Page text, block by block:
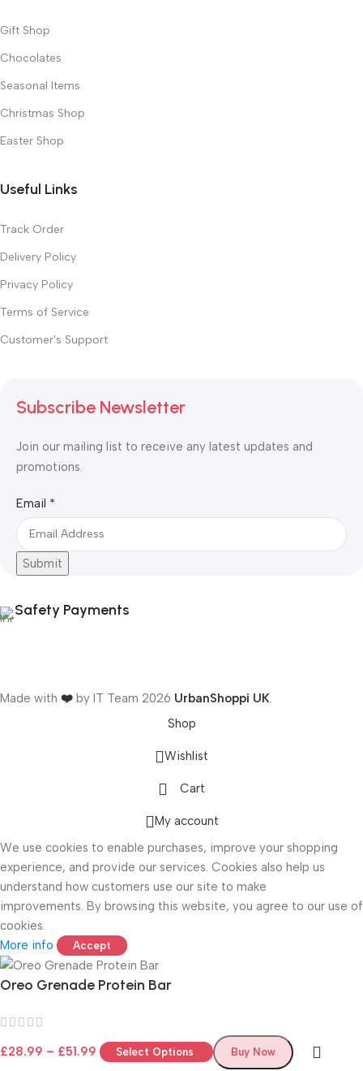
Gift Shop
Chocolates
Seasonal Items
Christmas Shop
Easter Shop
Useful Links
Track Order
Delivery Policy
Privacy Policy
Terms of Service
Customer's Support
Subscribe Newsletter
Join our mailing list to receive any latest updates and
promotions.
Email
Email *
Submit
Safety Payments
Made with ❤️ by IT Team 2026 UrbanShoppi UK
Shop
Wishlist
Cart
My account
We use cookies to enable purchases, improve your shopping
experience, and provide our services. Cookies also help us
understand how customers use our site to make
improvements. By browsing this website, you agree to our use of
cookies.
More info
Accept
Oreo Grenade Protein Bar
£28.99 – £51.99 Select Options Buy Now